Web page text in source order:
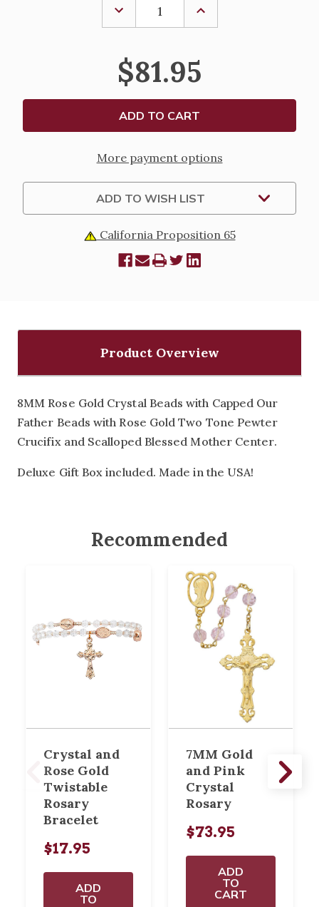
DECREASE
QUANTITY
OF
GOLD
AND
CAPPED
CRYSTAL
ROSARY
INCREASE
OF
AND
CAPPED
ROSARY
$81.95
More payment options
ADD TO WISH LIST
California Proposition 65
Product Overview
8MM Rose Gold Crystal Beads with Capped Our
Father Beads with Rose Gold Two Tone Pewter
Crucifix and Scalloped Blessed Mother Center.
Deluxe Gift Box included. Made in the USA!
Recommended
Crystal and
Rose Gold
Twistable
Rosary
Bracelet
$17.95
ADD
TO
7MM Gold
and Pink
Crystal
Rosary
$73.95
ADD
TO
CART